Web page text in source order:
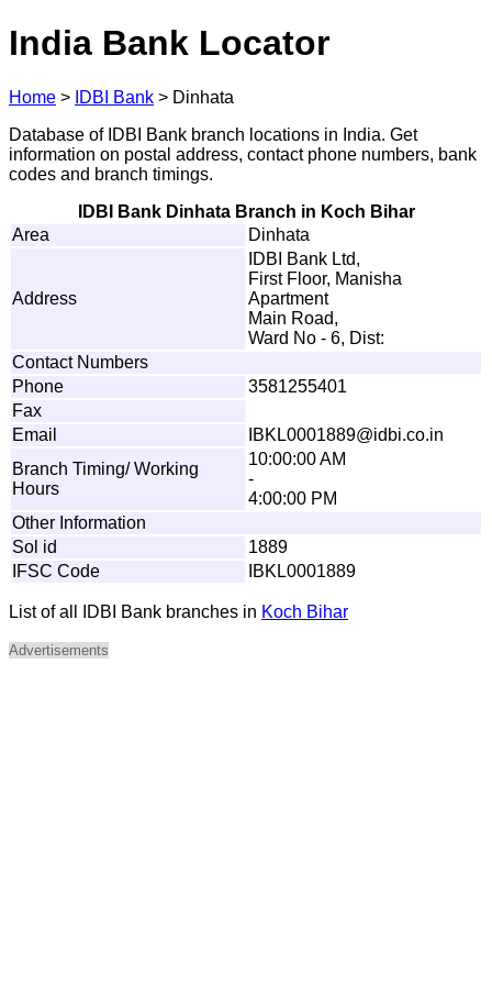
India Bank Locator
Home > IDBI Bank > Dinhata
Database of IDBI Bank branch locations in India. Get
information on postal address, contact phone numbers, bank
codes and branch timings.
IDBI Bank Dinhata Branch in Koch Bihar
Area
Dinhata
Address
IDBI Bank Ltd,
First Floor, Manisha
Apartment
Main Road,
Ward No - 6, Dist:
Contact Numbers
Phone
3581255401
Fax
Email
BK L0001889@idbi.co.in
Branch Timing/ Working
Hours
10:00:00 AM
-
4:00:00 PM
Other Information
Sol id
1889
IFSC Code
IBKL0001889
List of all IDBI Bank branches in Koch Bihar
Advertisements